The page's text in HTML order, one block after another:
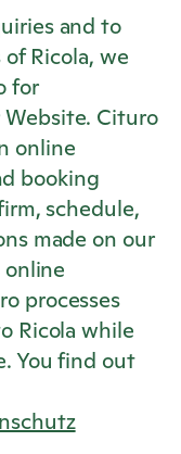
and to
ofRicola, we
for
Cituro
online
booking
schedule,
made on our
online
processes
Ricola while
You find out